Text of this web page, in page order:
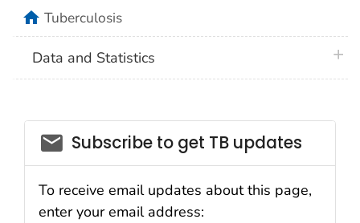
homeTuberculosis
Data and Statistics
email_03
Subscribe to get TB updates
To receive email updates about this page,
enter your email address: